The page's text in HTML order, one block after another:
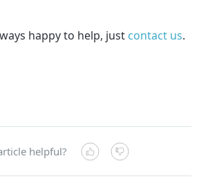
happy to help, just contact us.
helpful?